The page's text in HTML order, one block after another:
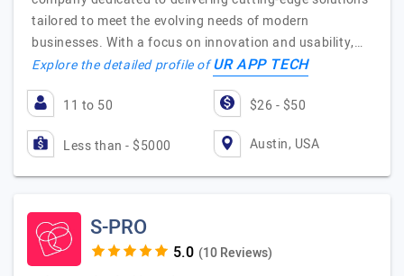
tailored to meet the evolving needs of modern
businesses. With a focus on innovation and usability,…
Explore the detailed profile ofUR APP TECH
11 to 50 $26 - $50
Less than - $5000 Austin, USA
S-PRO
(10 Reviews)